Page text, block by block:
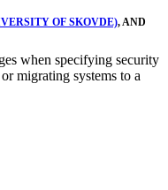
OF SKOVDE), AND
when specifying security
migrating systems to a